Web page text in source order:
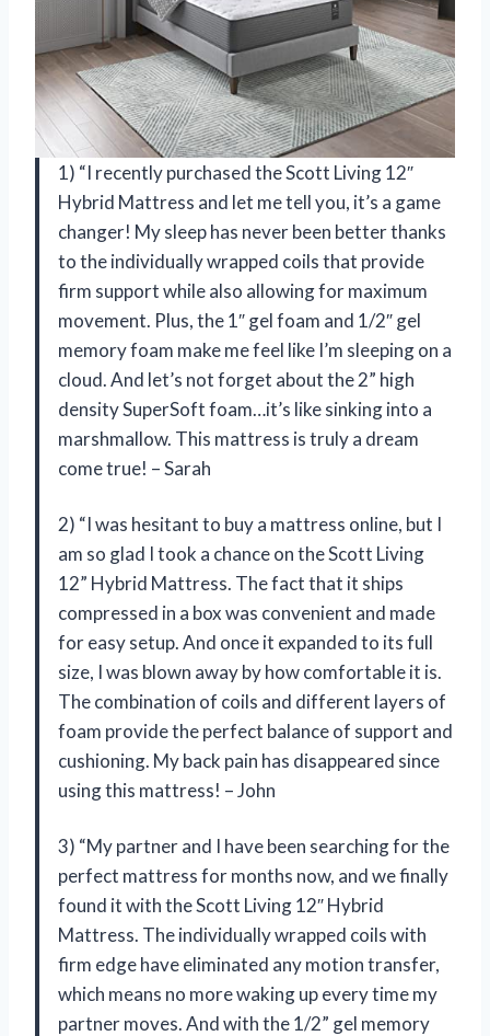
1) “I recently purchased the Scott Living 12″
Hybrid Mattress and let me tell you, it’s a game
changer! My sleep has never been better thanks
to the individually wrapped coils that provide
firm support while also allowing for maximum
movement. Plus, the 1″ gel foam and 1/2″ gel
memory foam make me feel like I’m sleeping on a
cloud. And let’s not forget about the 2” high
density SuperSoft foam…it’s like sinking into a
marshmallow. This mattress is truly a dream
come true! – Sarah
2) “I was hesitant to buy a mattress online, but I
am so glad I took a chance on the Scott Living
12” Hybrid Mattress. The fact that it ships
compressed in a box was convenient and made
for easy setup. And once it expanded to its full
size, I was blown away by how comfortable it is.
The combination of coils and different layers of
foam provide the perfect balance of support and
cushioning. My back pain has disappeared since
using this mattress! – John
3) “My partner and I have been searching for the
perfect mattress for months now, and we finally
found it with the Scott Living 12″ Hybrid
Mattress. The individually wrapped coils with
firm edge have eliminated any motion transfer,
which means no more waking up every time my
partner moves. And with the 1/2” gel memory